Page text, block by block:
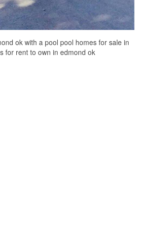
ok with a pool pool homes for sale in
for rent to own in edmond ok